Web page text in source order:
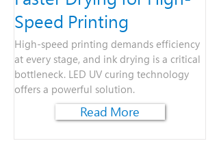
Speed Printing
High-speed printing demands efficiency
at every stage, and ink drying is a critical
bottleneck. LED UV curing technology
offers a powerful solution.
Read More